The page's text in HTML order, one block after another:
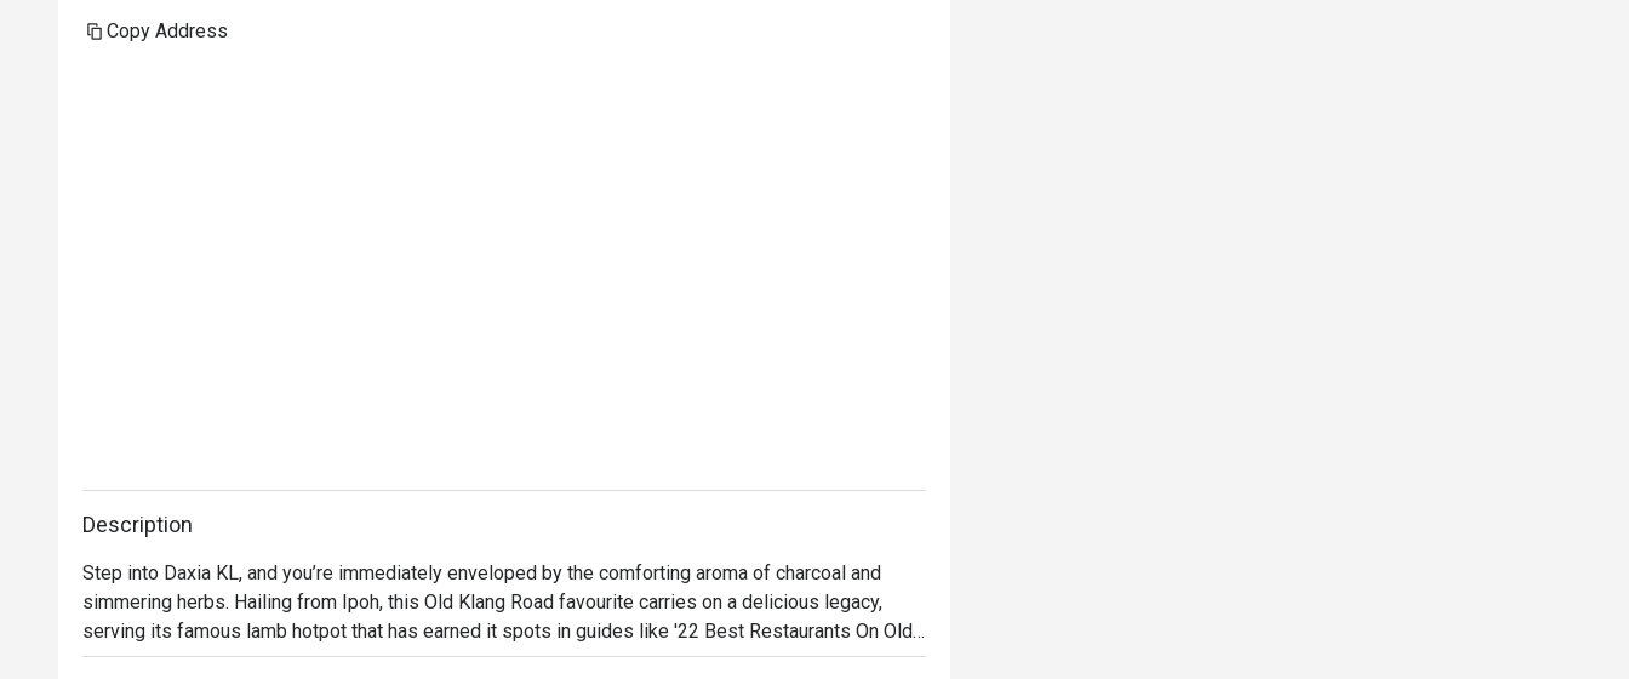
Copy Address
Description
Step into Daxia KL, and you’re immediately enveloped by the comforting aroma of charcoal and
simmering herbs. Hailing from Ipoh, this Old Klang Road favourite carries on a delicious legacy,
serving its famous lamb hotpot that has earned it spots in guides like '22 Best Restaurants On Old
Klang Road'. The air buzzes with the chatter of friends and families gathered around bubbling